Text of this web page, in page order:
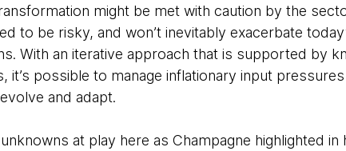
might be met with caution by the
to be risky, and won’t inevitably exacerbate
With an iterative approach that is supported by
it’s possible to manage inflationary input
and adapt.
at play here as Champagne highlighted